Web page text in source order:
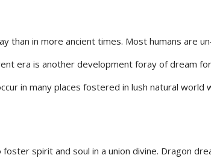
than in more ancient times. Most humans are
era is another development foray of dream
in many places fostered in lush natural
spirit and soul in a union divine. Dragon